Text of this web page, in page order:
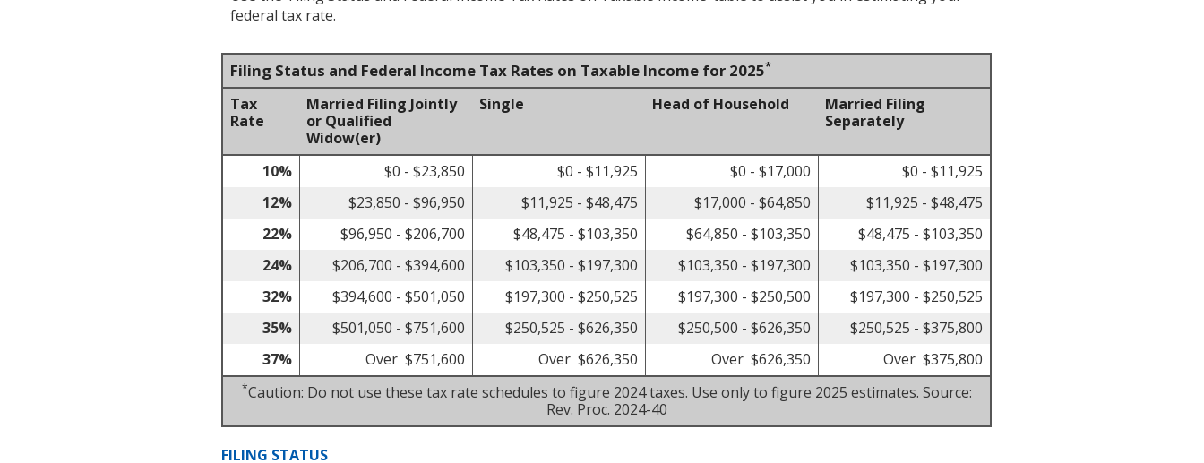
federal tax rate.
Filing Status and Federal Income Tax Rates on Taxable Income for 2025*
Tax
Rate
Married Filing Jointly
or Qualified
Widow(er)
Single Head of Household
Married Filing
Separately
10% $0 - $23,850 $0 - $11,925 $0 - $17,000
$0 - $11,925
12%
$23,850 - $96,950 $11,925 - $48,475 $17,000 - $64,850
$11,925 - $48,475
22%
$96,950 - $206,700 $48,475 - $103,350 $64,850 - $103,350
$48,475 - $103,350
24%
$206,700 - $394,600 $103,350 - $197,300 $103,350 - $197,300
$103,350 - $197,300
32%
$394,600 - $501,050 $197,300 - $250,525 $197,300 - $250,500
$197,300 - $250,525
35%
$501,050 - $751,600 $250,525 - $626,350 $250,500 - $626,350
$250,525 - $375,800
37%
Over $751,600 Over $626,350 Over $626,350 Over $375,800
*Caution: Do not use these tax rate schedules to figure 2024 taxes. Use only to figure 2025 estimates. Source:
Rev. Proc. 2024-40
FILING STATUS